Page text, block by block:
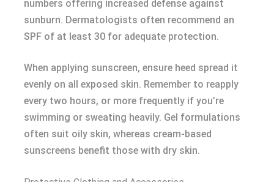
numbers offering increased defense against
sunburn. Dermatologists often recommend an
SPF of at least 30 for adequate protection.
When applying sunscreen, ensure heed spread it
evenly on all exposed skin. Remember to reapply
every two hours, or more frequently if you’re
swimming or sweating heavily. Gel formulations
often suit oily skin, whereas cream-based
sunscreens benefit those with dry skin.